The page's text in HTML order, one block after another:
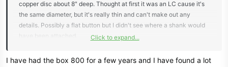
copper disc about 8" deep. Thought at first it was an LC cause it's
the same diameter, but it's really thin and can't make out any
details. Possibly a flat button but I didn't see where a shank would
When I started looking into the CTX I also noticed there wasn't
Click to expand...
I have had the box 800 for a few years and I have found a lot